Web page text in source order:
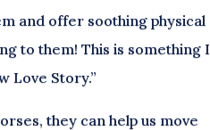
and offer soothing physical
to them! This is something I
Love Story.”
they can help us move